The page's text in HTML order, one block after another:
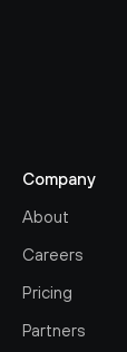
Company
About
Careers
Pricing
Partners